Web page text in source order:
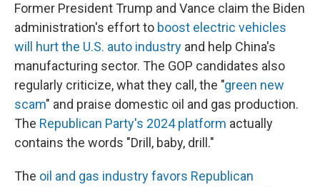
Former President Trump and Vance claim the Biden
administration's effort to boost electric vehicles
will hurt the U.S. auto industry and help China's
manufacturing sector. The GOP candidates also
regularly criticize, what they call, the "green new
scam" and praise domestic oil and gas production.
The Republican Party's 2024 platform actually
contains the words "Drill, baby, drill."
The oil and gas industry favors Republican